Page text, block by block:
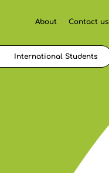
About Contact us
International Students